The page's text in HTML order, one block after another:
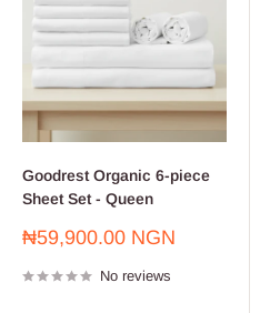
Goodrest Organic 6-piece
Sheet Set - Queen
Sale
₦59,900.00 NGN
No reviews